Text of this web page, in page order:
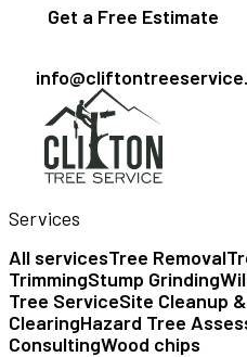
Get a Free Estimate
Services
All servicesTree Removal
TrimmingStump Grinding
Tree ServiceSite Cleanup
ClearingHazard Tree
ConsultingWood chips